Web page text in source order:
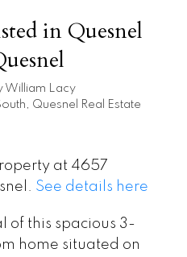
in Quesnel
William Lacy
Quesnel Real Estate
at 4657
See details here
of this spacious 3-
home situated on